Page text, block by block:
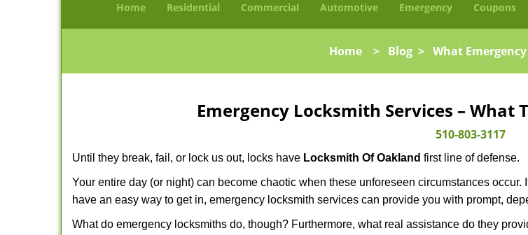
Home Residential Commercial Automotive Emergency Coupons
Home > Blog > What
Emergency Locksmith Services – What
510-803-3117
Until they break, fail, or lock us out, locks have Locksmith Of Oakland first line of defense.
Your entire day (or night) can become chaotic when these unforeseen circumstances
have an easy way to get in, emergency locksmith services can provide you with prompt,
What do emergency locksmiths do, though? Furthermore, what real assistance do they